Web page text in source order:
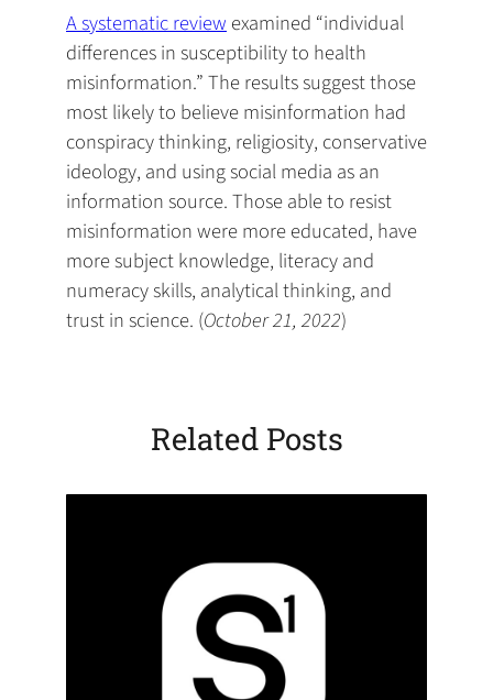
app)
tab)
A systematic review examined “individual
differences in susceptibility to health
misinformation.” The results suggest those
most likely to believe misinformation had
conspiracy thinking, religiosity, conservative
ideology, and using social media as an
information source. Those able to resist
misinformation were more educated, have
more subject knowledge, literacy and
numeracy skills, analytical thinking, and
trust in science. (October 21, 2022)
Related Posts